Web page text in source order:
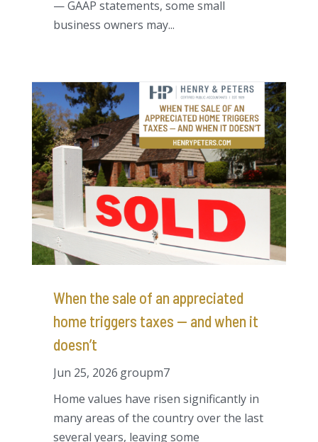
— GAAP statements, some small
business owners may...
When the sale of an appreciated
home triggers taxes — and when it
doesn’t
Jun 25, 2026 groupm7
Home values have risen significantly in
many areas of the country over the last
several years, leaving some